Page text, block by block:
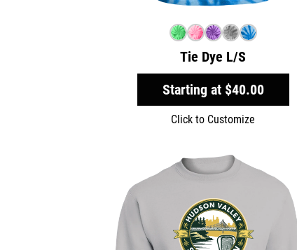
Tie Dye L/S
Starting at $40.00
Click to Customize